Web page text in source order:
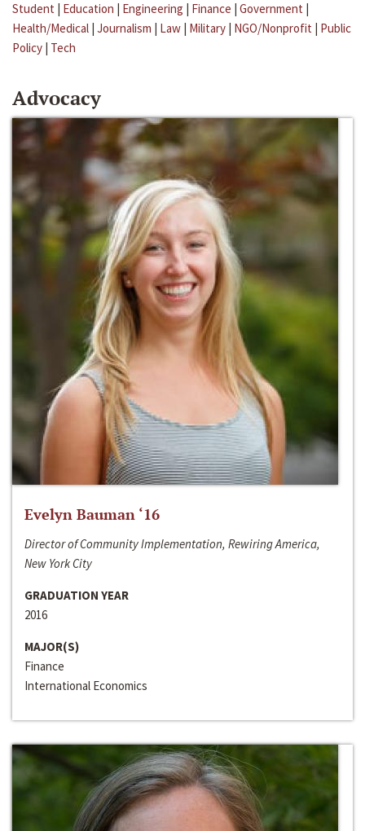
Student | Education | Engineering | Finance | Government |
Health/Medical | Journalism | Law | Military | NGO/Nonprofit | Public
Policy | Tech
Advocacy
Evelyn Bauman ‘16
Director of Community Implementation, Rewiring America,
New York City
GRADUATION YEAR
2016
MAJOR(S)
Finance
International Economics